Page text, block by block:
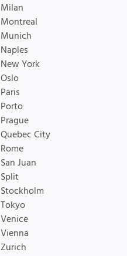
Milan
Montreal
Munich
Naples
New York
Oslo
Paris
Porto
Prague
Quebec City
Rome
San Juan
Split
Stockholm
Tokyo
Venice
Vienna
Zurich